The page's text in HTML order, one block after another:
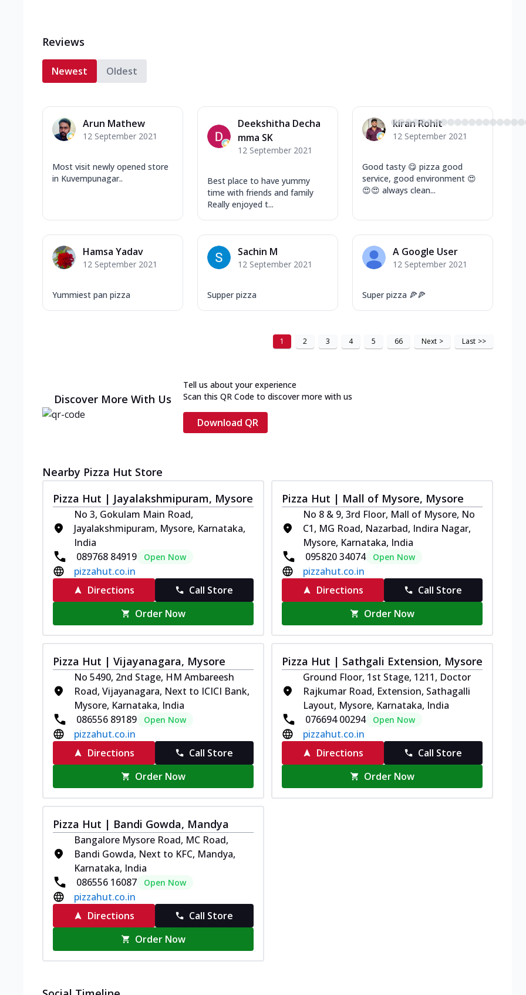
Reviews
Newest Oldest
Arun Mathew
12 September 2021
Most visit newly opened store
in Kuvempunagar..
Deekshitha Decha
mma SK
12 September 2021
Best place to have yummy
time with friends and family
Really enjoyed t...
kiran Rohit
12 September 2021
Good tasty 😋 pizza good
service, good environment 😍
😍😍 always clean...
Hamsa Yadav
12 September 2021
Yummiest pan pizza
Sachin M
12 September 2021
Supper pizza
A Google User
12 September 2021
Super pizza 🍕🍕
1 2 3 4 5 66 Next > Last >>
Discover More With Us
Tell us about your experience
Scan this QR Code to discover more with us
Download QR
Nearby Pizza Hut Store
Pizza Hut | Jayalakshmipuram, Mysore
No 3, Gokulam Main Road,
Jayalakshmipuram, Mysore, Karnataka,
India
089768 84919
Open Now
pizzahut.co.in
Directions
Call Store
Order Now
Pizza Hut | Mall of Mysore, Mysore
No 8 & 9, 3rd Floor, Mall of Mysore, No
C1, MG Road, Nazarbad, Indira Nagar,
Mysore, Karnataka, India
095820 34074
Open Now
pizzahut.co.in
Directions
Call Store
Order Now
Pizza Hut | Vijayanagara, Mysore
No 5490, 2nd Stage, HM Ambareesh
Road, Vijayanagara, Next to ICICI Bank,
Mysore, Karnataka, India
086556 89189
Open Now
pizzahut.co.in
Directions
Call Store
Order Now
Pizza Hut | Sathgali Extension, Mysore
Ground Floor, 1st Stage, 1211, Doctor
Rajkumar Road, Extension, Sathagalli
Layout, Mysore, Karnataka, India
076694 00294
Open Now
pizzahut.co.in
Directions
Call Store
Order Now
Pizza Hut | Bandi Gowda, Mandya
Bangalore Mysore Road, MC Road,
Bandi Gowda, Next to KFC, Mandya,
Karnataka, India
086556 16087
Open Now
pizzahut.co.in
Directions
Call Store
Order Now